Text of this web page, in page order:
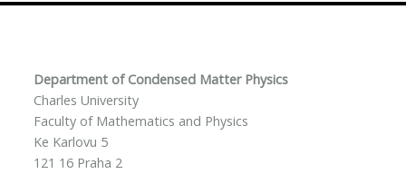
Department of Condensed Matter Physics
Charles University
Faculty of Mathematics and Physics
Ke Karlovu 5
121 16 Praha 2